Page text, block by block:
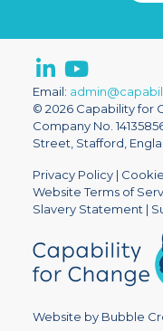
Email:
© 2026 Capability for
Company No.
Street, Stafford,
Privacy Policy|
Website Terms of
Slavery Statement |
Website by Bubble